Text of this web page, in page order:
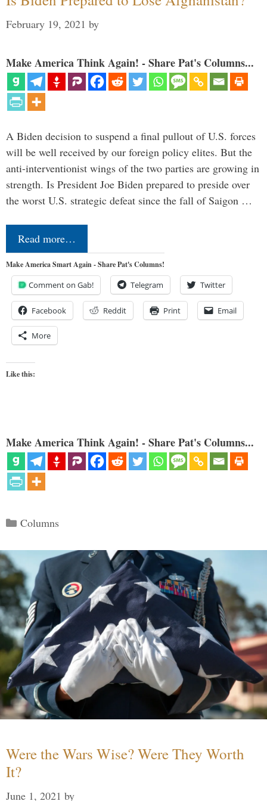
February 19, 2021 by
Make America Think Again! - Share Pat's Columns...
A Biden decision to suspend a final pullout of U.S. forces
will be well received by our foreign policy elites. But the
anti-interventionist wings of the two parties are growing in
strength. Is President Joe Biden prepared to preside over
the worst U.S. strategic defeat since the fall of Saigon …
Read more…
Make America Smart Again - Share Pat's Columns!
Comment on Gab! Telegram Twitter
Facebook Reddit Print Email
More
Like this:
Make America Think Again! - Share Pat's Columns...
Categories
Columns
Were the Wars Wise? Were They Worth
It?
June 1, 2021 by